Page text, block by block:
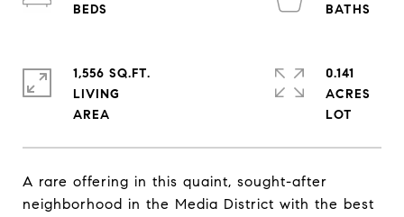
A rare offering in this quaint, sought-after
neighborhood in the Media District with the best
1,556 SQ.FT.
LIVING
0.141
ACRES